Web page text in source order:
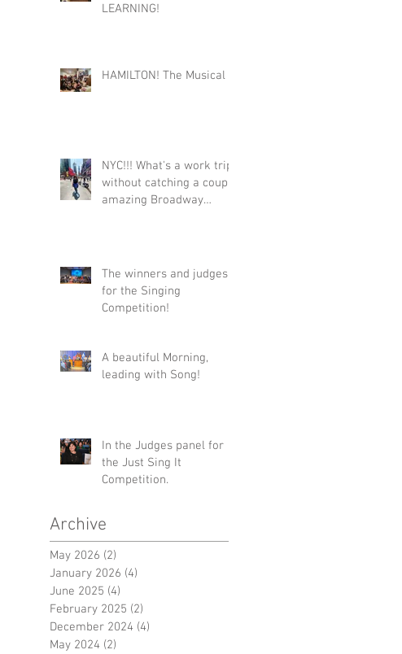
LEARNING!
HAMILTON! The Musical
NYC!!! What's a work trip
without catching a couple
amazing Broadway
#ClaytonMusicManageme
nt #Talent
The winners and judges
for the Singing
Competition!
A beautiful Morning,
leading with Song!
In the Judges panel for
the Just Sing It
Competition.
Archive
May 2026 (2)
January 2026 (4)
June 2025 (4)
February 2025 (2)
December 2024 (4)
May 2024 (2)